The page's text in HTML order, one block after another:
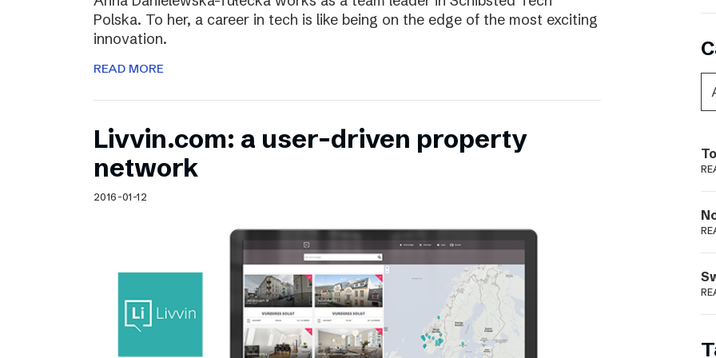
Polska. To her, a career in tech is like being on the edge of the most exciting
innovation.
READ MORE
Livvin.com: a user-driven property
network
2016-01-12